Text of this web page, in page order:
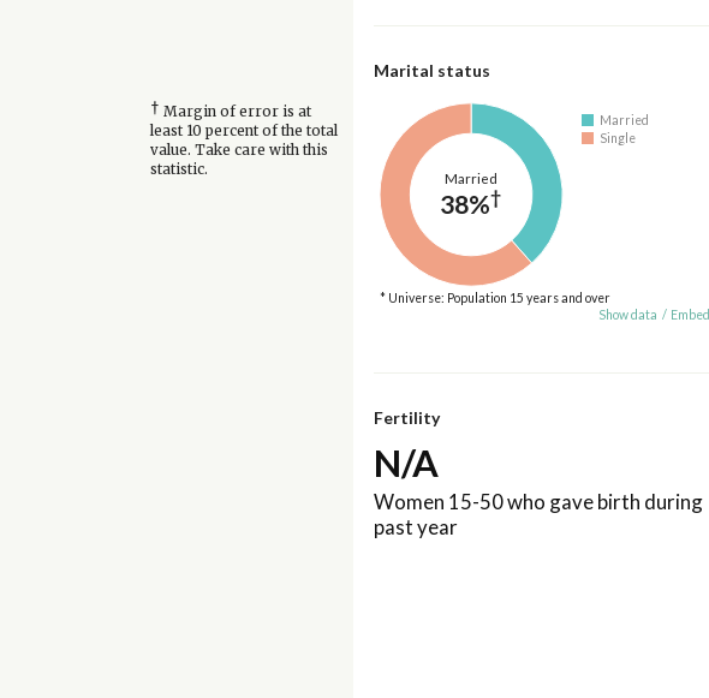
Marital status
† Margin of error is at
least 10 percent of the total
value. Take care with this
statistic.
Married
38%†
Married
Single
* Universe: Population 15 years and over
Show data / Embed
Fertility
N/A
Women 15-50 who gave birth during
past year